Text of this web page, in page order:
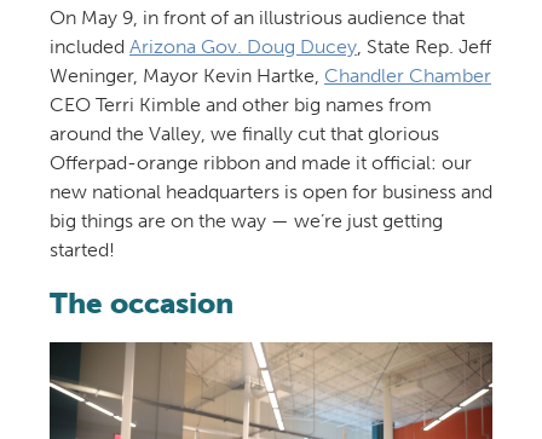
On May 9, in front of an illustrious audience that
included Arizona Gov. Doug Ducey, State Rep. Jeff
Weninger, Mayor Kevin Hartke, Chandler Chamber
CEO Terri Kimble and other big names from
around the Valley, we finally cut that glorious
Offerpad-orange ribbon and made it official: our
new national headquarters is open for business and
big things are on the way — we’re just getting
started!
The occasion